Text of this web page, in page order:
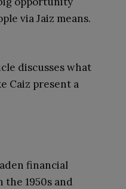
via Jaiz means.
discusses what
Caiz present a
financial
the 1950s and